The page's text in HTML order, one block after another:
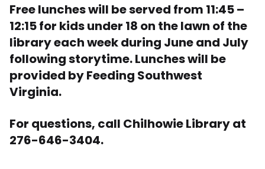
Free lunches will be served from 11:45 –
12:15 for kids under 18 on the lawn of the
library each week during June and July
following storytime. Lunches will be
provided by Feeding Southwest
Virginia.
For questions, call Chilhowie Library at
276-646-3404.